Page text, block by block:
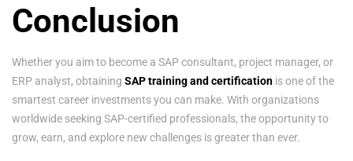
Conclusion
Whether you aim to become a SAP consultant, project manager, or
ERP analyst, obtaining SAP training and certification is one of the
smartest career investments you can make. With organizations
worldwide seeking SAP-certified professionals, the opportunity to
grow, earn, and explore new challenges is greater than ever.